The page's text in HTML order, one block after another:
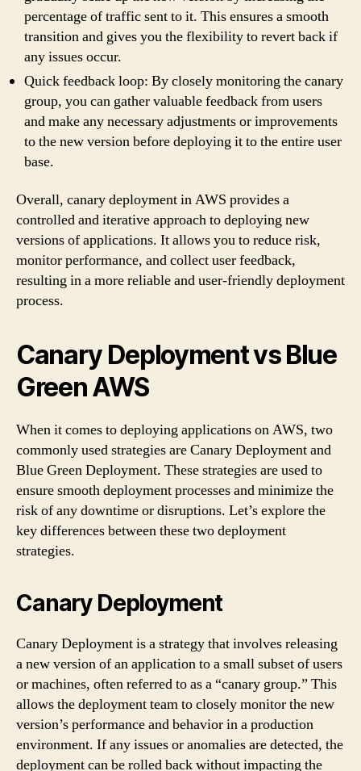
percentage of traffic sent to it. This ensures a smooth
transition and gives you the flexibility to revert back if
any issues occur.
Quick feedback loop: By closely monitoring the canary
group, you can gather valuable feedback from users
and make any necessary adjustments or improvements
to the new version before deploying it to the entire user
base.
Overall, canary deployment in AWS provides a
controlled and iterative approach to deploying new
versions of applications. It allows you to reduce risk,
monitor performance, and collect user feedback,
resulting in a more reliable and user-friendly deployment
process.
Canary Deployment vs Blue
Green AWS
When it comes to deploying applications on AWS, two
commonly used strategies are Canary Deployment and
Blue Green Deployment. These strategies are used to
ensure smooth deployment processes and minimize the
risk of any downtime or disruptions. Let’s explore the
key differences between these two deployment
strategies.
Canary Deployment
Canary Deployment is a strategy that involves releasing
a new version of an application to a small subset of users
or machines, often referred to as a “canary group.” This
allows the deployment team to closely monitor the new
version’s performance and behavior in a production
environment. If any issues or anomalies are detected, the
deployment can be rolled back without impacting the